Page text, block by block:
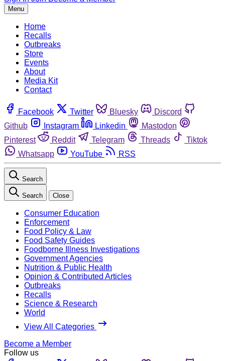
Menu
Home
Recalls
Outbreaks
Store
Events
About
Media Kit
Contact
Facebook Twitter Bluesky
Discord
Github
Instagram Linkedin
Mastodon
Pinterest
Reddit Telegram Threads
Tiktok
Whatsapp
YouTube RSS
Search
Search Close
Consumer Education
Enforcement
Food Policy & Law
Food Safety Guides
Foodborne Illness Investigations
Government Agencies
Nutrition & Public Health
Opinion & Contributed Articles
Outbreaks
Recalls
Science & Research
World
View All Categories
Become a Member
Follow us